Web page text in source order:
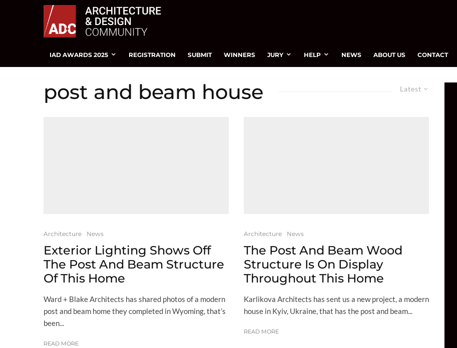
IAD AWARDS 2025 REGISTRATION SUBMIT WINNERS JURY HELP NEWS ABOUT US CONTACT
Latest
post and beam house
Architecture News
Exterior Lighting Shows Off
The Post And Beam Structure
Of This Home
Ward + Blake Architects has shared photos of a modern
post and beam home they completed in Wyoming, that’s
been...
READ MORE
Architecture News
The Post And Beam Wood
Structure Is On Display
Throughout This Home
Karlikova Architects has sent us a new project, a modern
house in Kyiv, Ukraine, that has the post and beam...
READ MORE